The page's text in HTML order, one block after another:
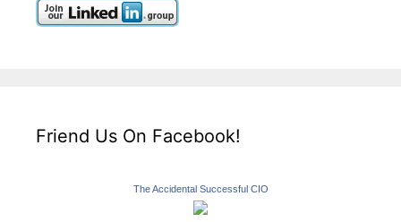
Friend Us On Facebook!
The Accidental Successful CIO